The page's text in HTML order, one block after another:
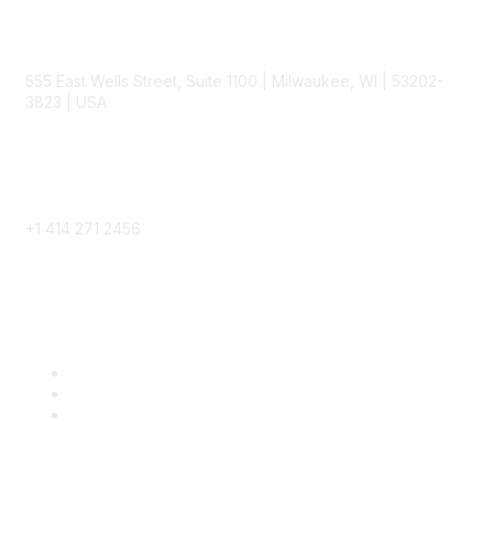
555 East Wells Street, Suite 1100 | Milwaukee, WI | 53202-
3823 | USA
+1 414 271 2456